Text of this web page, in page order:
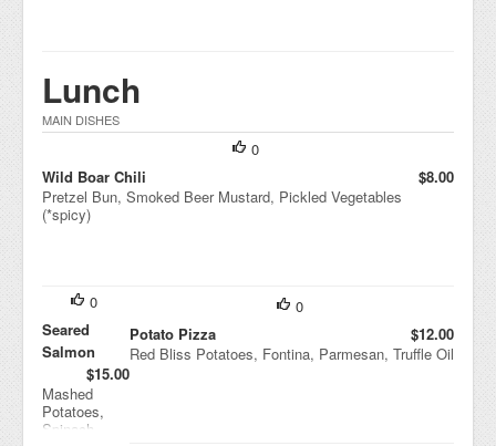
s,
Hou
se
Vin
Lunch
MAIN DISHES
0
Wild Boar Chili
$8.00
Pretzel Bun, Smoked Beer Mustard, Pickled Vegetables
(*spicy)
0
Potato Pizza
$12.00
Red Bliss Potatoes, Fontina, Parmesan, Truffle Oil
0
Seared
Salmon
$15.00
Mashed
Potatoes,
Spinach,